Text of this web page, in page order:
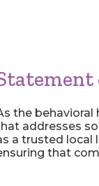
the behavioral
addresses
a trusted local
that